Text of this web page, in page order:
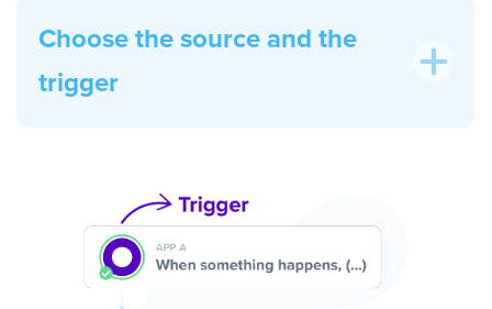
Choose the source and the
trigger